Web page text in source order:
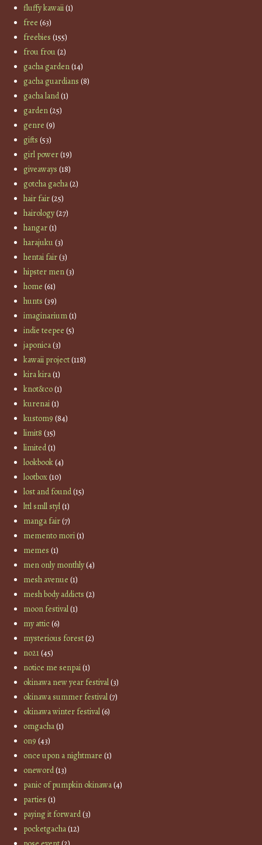
fluffy kawaii(1)
free (63)
freebies (155)
frou frou(2)
gacha garden(14)
gacha guardians (8)
gacha land(1)
garden(25)
genre (9)
gifts (53)
girl power(19)
giveaways (18)
gotcha gacha(2)
hair fair(25)
hairology(27)
hangar(1)
harajuku(3)
hentai fair(3)
hipster men(3)
home (61)
hunts (39)
imaginarium(1)
indie teepee (5)
japonica(3)
kawaii project(118)
kira kira(1)
knot&co(1)
kurenai(1)
kustom9 (84)
limit8 (35)
limited(1)
lookbook(4)
lootbox(10)
lost and found(15)
lttl smll styl(1)
manga fair(7)
memento mori(1)
memes (1)
men only monthly(4)
mesh avenue (1)
mesh body addicts (2)
moon festival(1)
my attic(6)
mysterious forest(2)
no21(45)
notice me senpai(1)
okinawa new year festival(3)
okinawa summer festival(7)
okinawa winter festival(6)
omgacha(1)
on9 (43)
once upon a nightmare (1)
oneword(13)
panic of pumpkin okinawa(4)
parties (1)
paying it forward(3)
pocketgacha(12)